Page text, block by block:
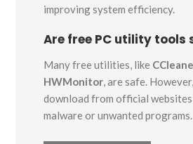
improving system efficiency.
Are free PC utility tools
Many free utilities, like
HWMonitor, are safe.
download from official
malware or unwanted programs.